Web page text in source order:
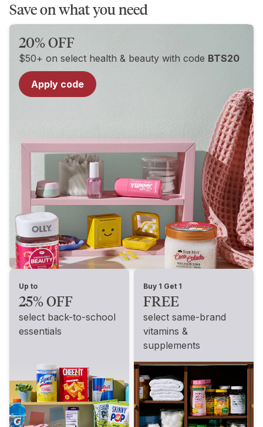
Save on what you need
20% OFF
$50+ on select health & beauty with code BTS20
Apply code
Up to
25% OFF
select back-to-school
essentials
Buy 1 Get 1
FREE
select same-brand
vitamins &
supplements